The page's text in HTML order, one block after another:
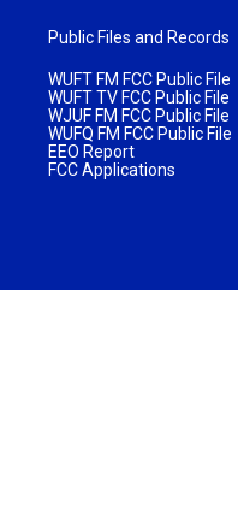
Public Files and Records
WUFT FM FCC Public File
WUFT TV FCC Public File
WJUF FM FCC Public File
WUFQ FM FCC Public File
EEO Report
FCC Applications